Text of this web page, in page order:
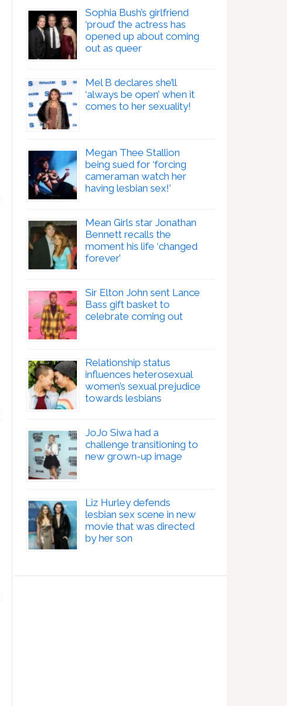
Sophia Bush’s girlfriend
‘proud’ the actress has
opened up about coming
out as queer
Mel B declares she’ll
‘always be open’ when it
comes to her sexuality!
Megan Thee Stallion
being sued for ‘forcing
cameraman watch her
having lesbian sex!’
Mean Girls star Jonathan
Bennett recalls the
moment his life ‘changed
forever’
Sir Elton John sent Lance
Bass gift basket to
celebrate coming out
Relationship status
influences heterosexual
women’s sexual prejudice
towards lesbians
JoJo Siwa had a
challenge transitioning to
new grown-up image
Liz Hurley defends
lesbian sex scene in new
movie that was directed
by her son